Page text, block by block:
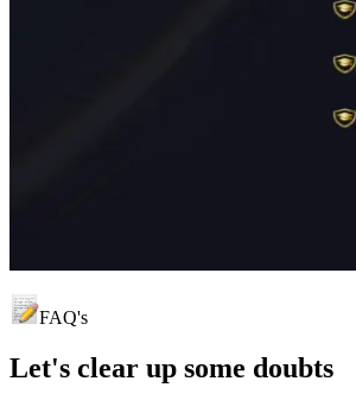
FAQ's
Let's clear up some doubts